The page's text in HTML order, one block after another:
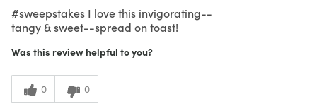
#sweepstakes I love this invigorating--
tangy & sweet--spread on toast!
Was this review helpful to you?
0 0